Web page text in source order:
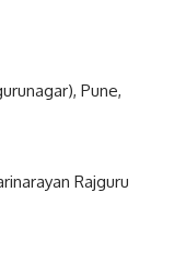
Pune,
Rajguru